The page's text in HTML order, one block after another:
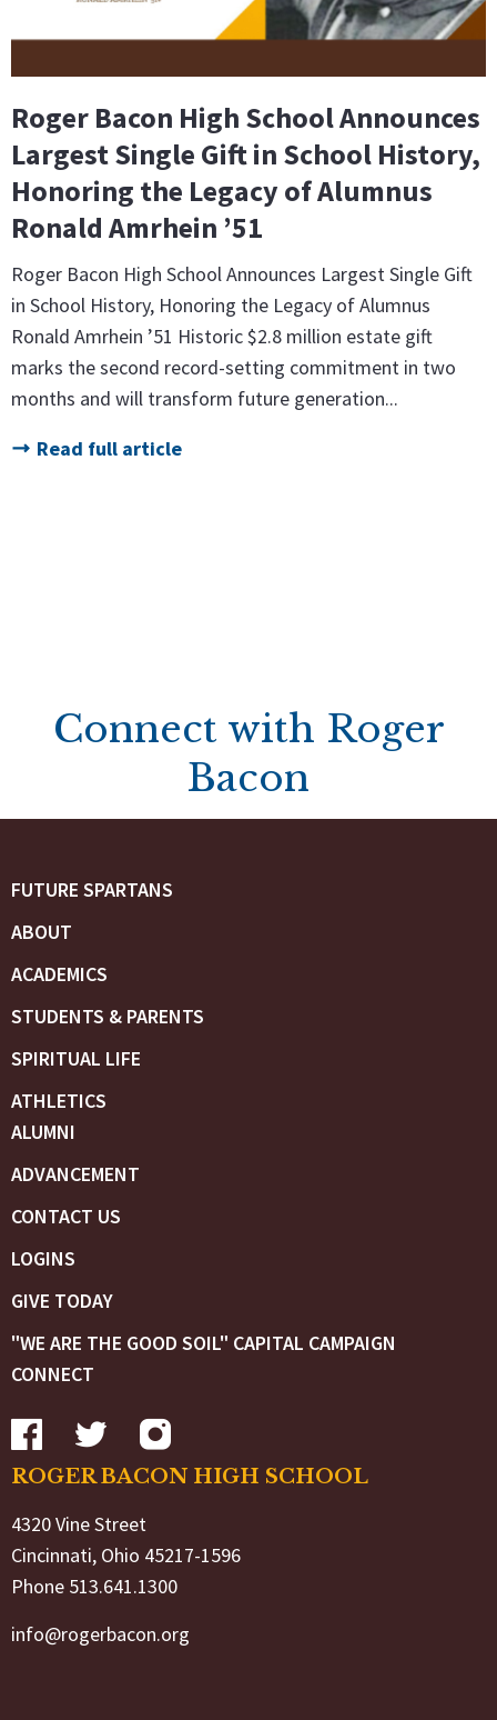
Roger Bacon High School Announces
Largest Single Gift in School History,
Honoring the Legacy of Alumnus
Ronald Amrhein ’51
Roger Bacon High School Announces Largest Single Gift
in School History, Honoring the Legacy of Alumnus
Ronald Amrhein ’51 Historic $2.8 million estate gift
marks the second record-setting commitment in two
months and will transform future generation...
Read full article
Connect with Roger
Bacon
FUTURE SPARTANS
ABOUT
ACADEMICS
STUDENTS & PARENTS
SPIRITUAL LIFE
ATHLETICS
ALUMNI
ADVANCEMENT
CONTACT US
LOGINS
GIVE TODAY
"WE ARE THE GOOD SOIL" CAPITAL CAMPAIGN
CONNECT
ROGER BACON HIGH SCHOOL
4320 Vine Street
Cincinnati, Ohio 45217-1596
Phone 513.641.1300
info@rogerbacon.org